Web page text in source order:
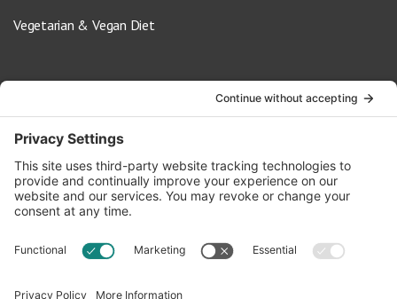
Vegetarian & Vegan Diet
info@oldwayspt.org
617-421-5500
266 Beacon Street, Ste 1
Boston, MA 02116